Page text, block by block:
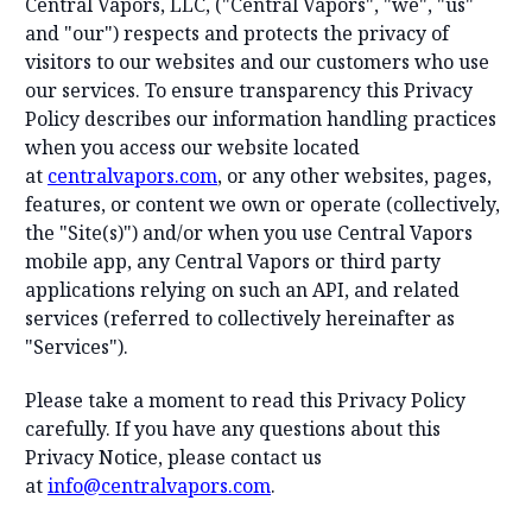
Central Vapors, LLC, ("Central Vapors", "we", "us"
and "our") respects and protects the privacy of
visitors to our websites and our customers who use
our services. To ensure transparency this Privacy
Policy describes our information handling practices
when you access our website located
at centralvapors.com, or any other websites, pages,
features, or content we own or operate (collectively,
the "Site(s)") and/or when you use Central Vapors
mobile app, any Central Vapors or third party
applications relying on such an API, and related
services (referred to collectively hereinafter as
"Services").
Please take a moment to read this Privacy Policy
carefully. If you have any questions about this
Privacy Notice, please contact us
atinfo@centralvapors.com.